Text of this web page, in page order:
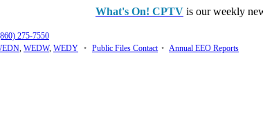
What's On! CPTV is our weekly
275-7550
, WEDW, WEDY • Public Files Contact • Annual EEO Reports